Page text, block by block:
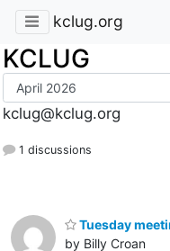
kclug.org
KCLUG
kclug@kclug.org
1 discussions
Tuesday
by Billy Croan